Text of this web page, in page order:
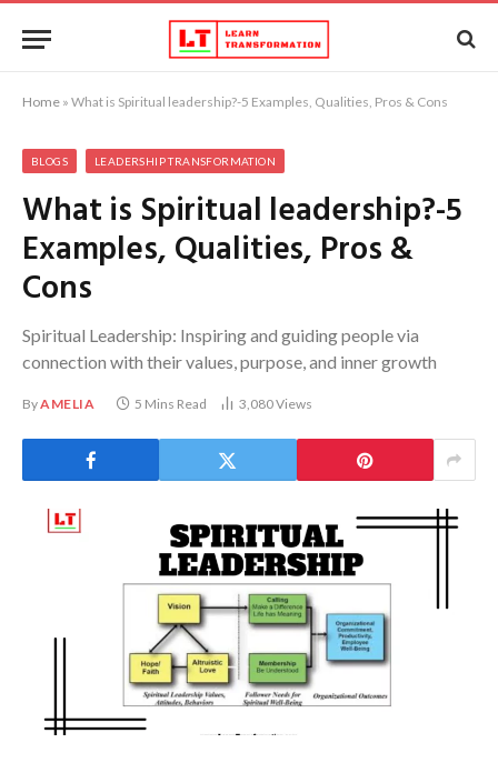
Home » What is Spiritual leadership?-5 Examples, Qualities, Pros & Cons
BLOGS LEADERSHIP TRANSFORMATION
What is Spiritual leadership?-5
Examples, Qualities, Pros &
Cons
Spiritual Leadership: Inspiring and guiding people via
connection with their values, purpose, and inner growth
ByAMELIA 5 Mins Read 3,080Views